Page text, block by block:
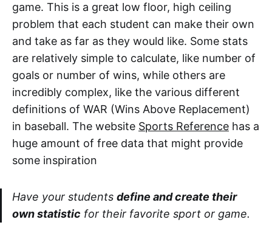
game. This is a great low floor, high ceiling
problem that each student can make their own
and take as far as they would like. Some stats
are relatively simple to calculate, like number of
goals or number of wins, while others are
incredibly complex, like the various different
definitions of WAR (Wins Above Replacement)
in baseball. The website Sports Reference has a
huge amount of free data that might provide
some inspiration
Have your students define and create their
own statistic for their favorite sport or game.